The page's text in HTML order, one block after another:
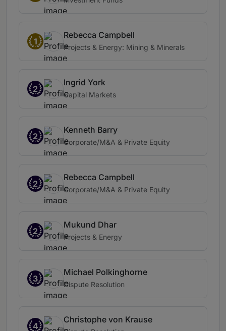
1
Rebecca Campbell
Projects & Energy: Mining & Minerals
2
Ingrid York
Capital Markets
2
Kenneth Barry
Corporate/M&A & Private Equity
2
Rebecca Campbell
Corporate/M&A & Private Equity
2
Mukund Dhar
Projects & Energy
3
Michael Polkinghorne
Dispute Resolution
4
Christophe von Krause